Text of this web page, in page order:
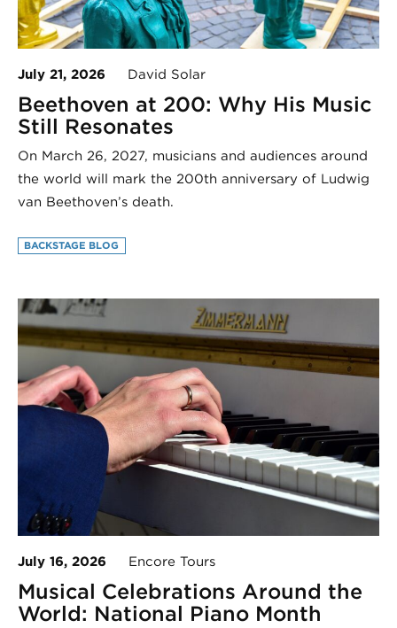
July 21, 2026 David Solar
Beethoven at 200: Why His Music
Still Resonates
On March 26, 2027, musicians and audiences around
the world will mark the 200th anniversary of Ludwig
van Beethoven’s death.
BACKSTAGE BLOG
July 16, 2026 Encore Tours
Musical Celebrations Around the
World: National Piano Month